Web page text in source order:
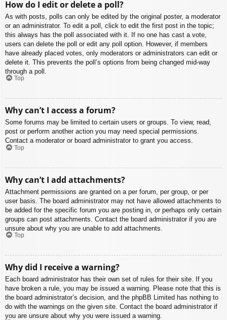
How do I edit or delete a poll?
As with posts, polls can only be edited by the original poster, a moderator
or an administrator. To edit a poll, click to edit the first post in the topic;
this always has the poll associated with it. If no one has cast a vote,
users can delete the poll or edit any poll option. However, if members
have already placed votes, only moderators or administrators can edit or
delete it. This prevents the poll’s options from being changed mid-way
through a poll.
Top
Why can’t I access a forum?
Some forums may be limited to certain users or groups. To view, read,
post or perform another action you may need special permissions.
Contact a moderator or board administrator to grant you access.
Top
Why can’t I add attachments?
Attachment permissions are granted on a per forum, per group, or per
user basis. The board administrator may not have allowed attachments to
be added for the specific forum you are posting in, or perhaps only certain
groups can post attachments. Contact the board administrator if you are
unsure about why you are unable to add attachments.
Top
Why did I receive a warning?
Each board administrator has their own set of rules for their site. If you
have broken a rule, you may be issued a warning. Please note that this is
the board administrator’s decision, and the phpBB Limited has nothing to
do with the warnings on the given site. Contact the board administrator if
you are unsure about why you were issued a warning.